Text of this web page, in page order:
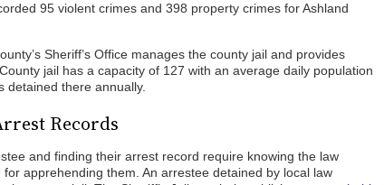
95 violent crimes and 398 property crimes for Ashland
Sheriff’s Office manages the county jail and provides
jail has a capacity of 127 with an average daily population
detained there annually.
Records
and finding their arrest record require knowing the law
apprehending them. An arrestee detained by local law